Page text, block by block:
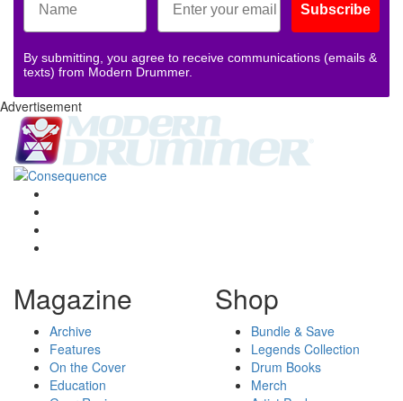
Subscribe
By submitting, you agree to receive communications (emails &
texts) from Modern Drummer.
Advertisement
Magazine
Archive
Features
On the Cover
Education
Shop
Bundle & Save
Legends Collection
Drum Books
Merch